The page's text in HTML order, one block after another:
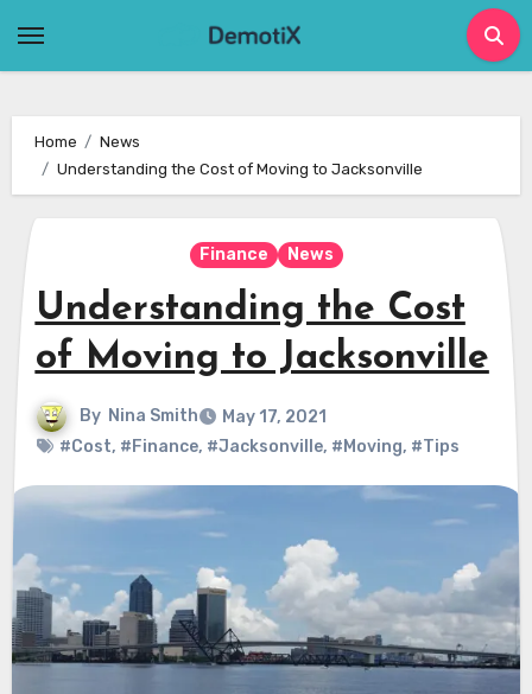
Home
News
Understanding the Cost of Moving to Jacksonville
Finance News
Understanding the Cost
of Moving to Jacksonville
By Nina Smith
May 17, 2021
#Cost, #Finance, #Jacksonville, #Moving, #Tips